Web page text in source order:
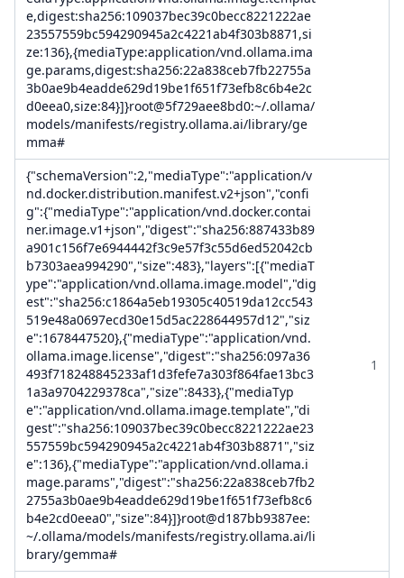
e,digest:sha256:109037bec39c0becc8221222ae
23557559bc594290945a2c4221ab4f303b8871,si
ze:136},{mediaType:application/vnd.ollama.ima
ge.params,digest:sha256:22a838ceb7fb22755a
3b0ae9b4eadde629d19be1f651f73efb8c6b4e2c
d0eea0,size:84}]}root@5f729aee8bd0:~/.ollama/
models/manifests/registry.ollama.ai/library/ge
mma#
{"schemaVersion":2,"mediaType":"application/v
nd.docker.distribution.manifest.v2+json","confi
g":{"mediaType":"application/vnd.docker.contai
ner.image.v1+json","digest":"sha256:887433b89
a901c156f7e6944442f3c9e57f3c55d6ed52042cb
b7303aea994290","size":483},"layers":[{"mediaT
ype":"application/vnd.ollama.image.model","dig
est":"sha256:c1864a5eb19305c40519da12cc543
519e48a0697ecd30e15d5ac228644957d12","siz
e":1678447520},{"mediaType":"application/vnd.
ollama.image.license","digest":"sha256:097a36
493f718248845233af1d3fefe7a303f864fae13bc3
1a3a9704229378ca","size":8433},{"mediaTyp
e":"application/vnd.ollama.image.template","di
gest":"sha256:109037bec39c0becc8221222ae23
557559bc594290945a2c4221ab4f303b8871","siz
e":136},{"mediaType":"application/vnd.ollama.i
mage.params","digest":"sha256:22a838ceb7fb2
2755a3b0ae9b4eadde629d19be1f651f73efb8c6
b4e2cd0eea0","size":84}]}root@d187bb9387ee:
~/.ollama/models/manifests/registry.ollama.ai/li
brary/gemma#
1